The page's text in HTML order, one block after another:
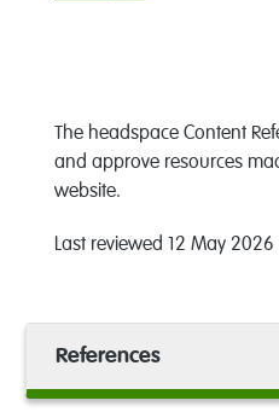
The headspace Content
and approve resources
website.
Last reviewed 12 May 2026
References